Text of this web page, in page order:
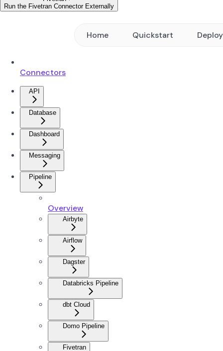
Run the Fivetran Connector Externally
Home Quickstart
Connectors
API
Database
Dashboard
Messaging
Pipeline
Overview
Airbyte
Airflow
Dagster
Databricks Pipeline
dbt Cloud
Domo Pipeline
Fivetran